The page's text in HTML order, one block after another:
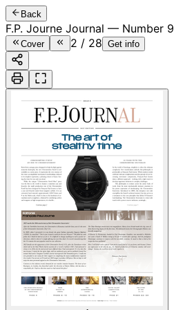
Back
F.P. Journe Journal — Number 9
Cover 2 / 28 Get info